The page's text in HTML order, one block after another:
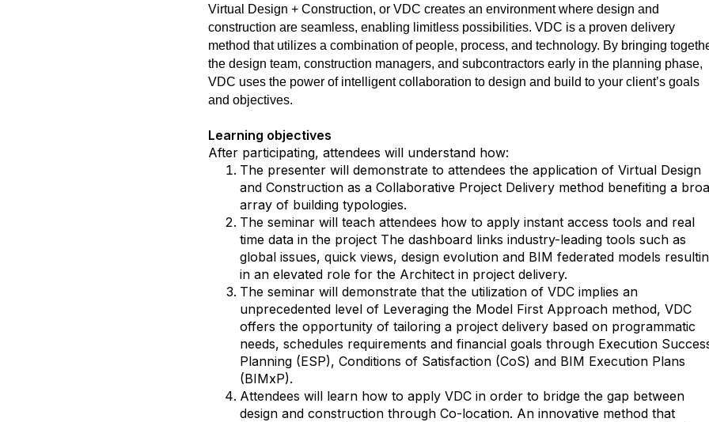
Virtual Design + Construction, or VDC creates an environment where design and
construction are seamless,enabling limitless possibilities. VDC is a proven delivery
method that utilizes a combination of people, process,and technology. By bringing
the design team, construction managers, and subcontractors early in the planning phase,
VDC uses the power of intelligent collaboration to design and build to your client’sgoals
andobjectives.
Learning objectives
After participating, attendees will understand how:
The presenter will demonstrate to attendees the application of Virtual Design
and Construction as a Collaborative Project Delivery method benefiting a
array of building typologies.
The seminar will teach attendees how to apply instant access tools and real
time data in the project The dashboard links industry-leading tools such as
global issues, quick views, design evolution and BIM federated models
in an elevated role for the Architect in project delivery.
The seminar will demonstrate that the utilization of VDC implies an
unprecedented level of Leveraging the Model First Approach method, VDC
offers the opportunity of tailoring a project delivery based on programmatic
needs, schedules requirements and financial goals through Execution
Planning (ESP), Conditions of Satisfaction (CoS) and BIM Execution Plans
(BIMxP).
Attendees will learn how to apply VDC in order to bridge the gap between
design and construction through Co-location. An innovative method that